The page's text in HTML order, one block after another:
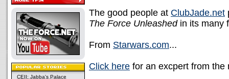
CEII: Jabba's Palace
The good people at ClubJade.net
The Force Unleashedin its many
From Starwars.com...
Click here for an excpert from the